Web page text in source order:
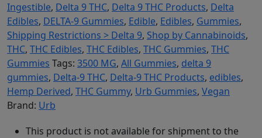
Ingestible, Delta 9 THC, Delta 9 THC Products, Delta
Edibles, DELTA-9 Gummies, Edible, Edibles, Gummies,
Shipping Restrictions > Delta 9, Shop by Cannabinoids,
THC, THC Edibles, THC Edibles, THC Gummies, THC
Gummies Tags: 3500 MG, All Gummies, delta 9
gummies, Delta-9 THC, Delta-9 THC Products, edibles,
Hemp Derived, THC Gummy, Urb Gummies, Vegan
Brand: Urb
This product is not available for shipment to the